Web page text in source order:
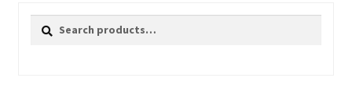
Search
Search